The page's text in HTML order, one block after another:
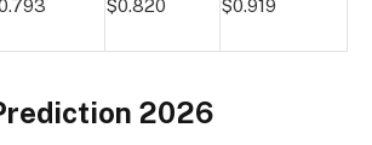
$0.820 $0.919
2026